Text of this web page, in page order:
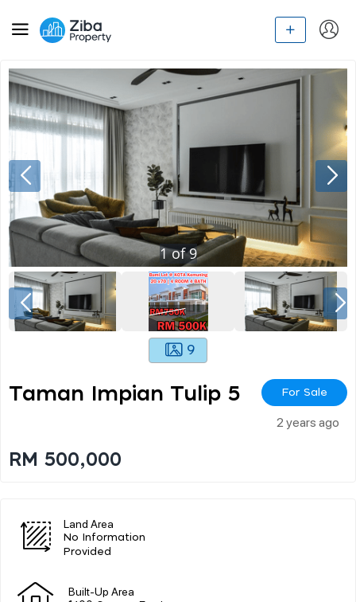
1of9
9
Taman Impian Tulip 5 For Sale
2 years ago
RM 500,000
Land Area
No Information
Provided
Built-Up Area